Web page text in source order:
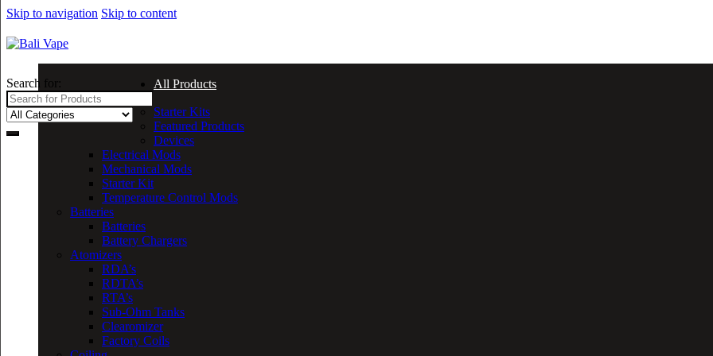
Skip to navigation Skip to content
Search for:
All Products
Starter Kits
Featured Products
Devices
Electrical Mods
Mechanical Mods
Starter Kit
Temperature Control Mods
Batteries
Batteries
Battery Chargers
Atomizers
RDA’s
RDTA’s
RTA’s
Sub-Ohm Tanks
Clearomizer
Factory Coils